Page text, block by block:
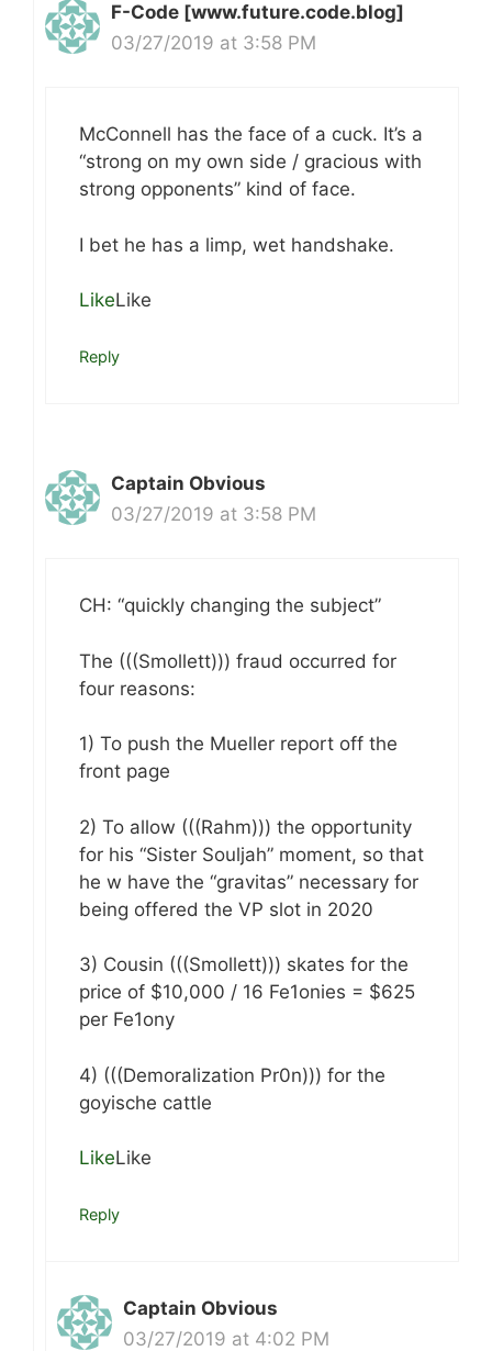
F-Code [www.future.code.blog]
03/27/2019 at 3:58 PM
McConnell has the face of a cuck. It’s a
“strong on my own side / gracious with
strong opponents” kind of face.
I bet he has a limp, wet handshake.
LikeLike
Reply
Captain Obvious
03/27/2019 at 3:58 PM
CH: “quickly changing the subject”
The (((Smollett))) fraud occurred for
four reasons:
1) To push the Mueller report off the
front page
2) To allow (((Rahm))) the opportunity
for his “Sister Souljah” moment, so that
he w have the “gravitas” necessary for
being offered the VP slot in 2020
3) Cousin (((Smollett))) skates for the
price of $10,000 / 16 Fe1onies = $625
per Fe1ony
4) (((Demoralization Pr0n))) for the
goyische cattle
LikeLike
Reply
Captain Obvious
03/27/2019 at 4:02 PM